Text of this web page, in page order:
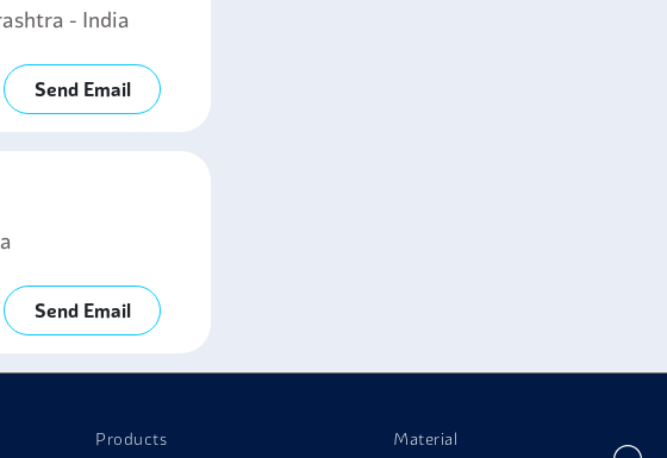
- India
Send Email
Send Email
Products Material